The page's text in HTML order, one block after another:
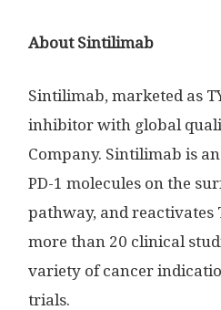
About Sintilimab
Sintilimab, marketed as
inhibitor with global
Company. Sintilimab is
PD-1 molecules on the
pathway, and
more than 20 clinical
variety of cancer
trials.